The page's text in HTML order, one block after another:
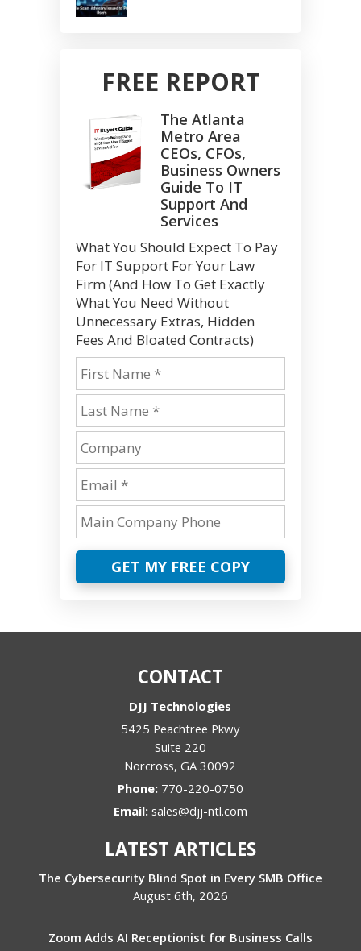
FREE REPORT
The Atlanta
Metro Area
CEOs, CFOs,
Business Owners
Guide To IT
Support And
Services
What You Should Expect To Pay
For IT Support For Your Law
Firm (And How To Get Exactly
What You Need Without
Unnecessary Extras, Hidden
Fees And Bloated Contracts)
GET MY FREE COPY
CONTACT
DJJ Technologies
5425 Peachtree Pkwy
Suite 220
Norcross,GA 30092
Phone: 770-220-0750
Email: sales@djj-ntl.com
LATEST ARTICLES
The Cybersecurity Blind Spot in Every SMB Office
August 6th, 2026
Zoom Adds AI Receptionist for Business Calls